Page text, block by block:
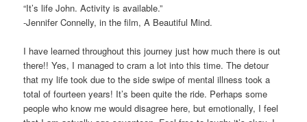
“It’s life John. Activity is available.”
-Jennifer Connelly, in the film, A Beautiful Mind.
I have learned throughout this journey just how much there is out
there!! Yes, I managed to cram a lot into this time. The detour
that my life took due to the side swipe of mental illness took a
total of fourteen years! It’s been quite the ride. Perhaps some
people who know me would disagree here, but emotionally, I feel